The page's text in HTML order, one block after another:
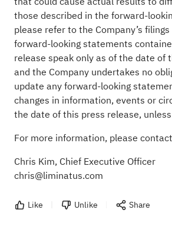
those described in the forward-
please refer to the Company’s
forward-looking statements
release speak only as of the date of
and the Company undertakes no
update any forward-looking
changes in information, events or
the date of this press release,
For more information, please
Chris Kim, Chief Executive Officer
chris@liminatus.com
Like Unlike Share